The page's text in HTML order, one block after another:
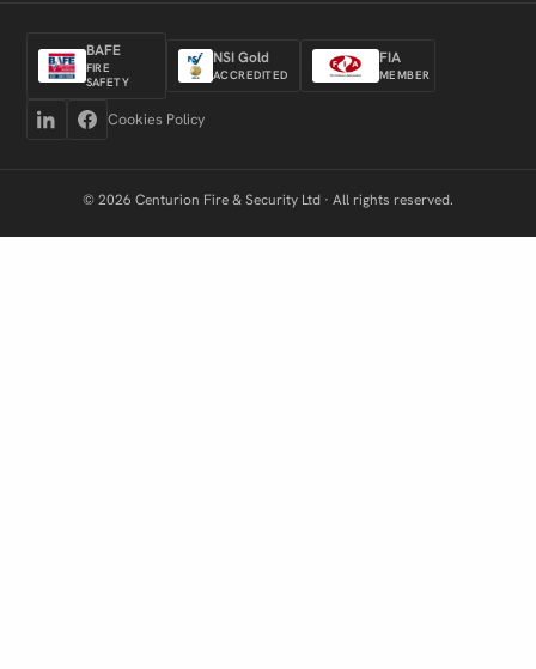
BAFE
FIRE
SAFETY
NSI Gold
ACCREDITED
FIA
MEMBER
Cookies Policy
© 2026 Centurion Fire & Security Ltd · All rights reserved.